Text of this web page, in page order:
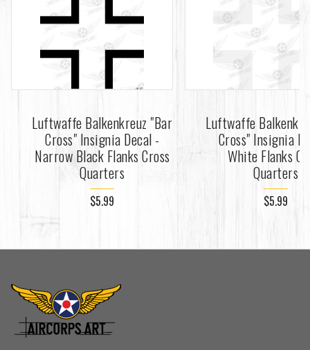
Luftwaffe Balkenkreuz "Bar
Cross" Insignia Decal -
Narrow Black Flanks Cross
Quarters
$5.99
Luftwaffe
Cross" Insignia
White Flanks
Quarters
$5.99